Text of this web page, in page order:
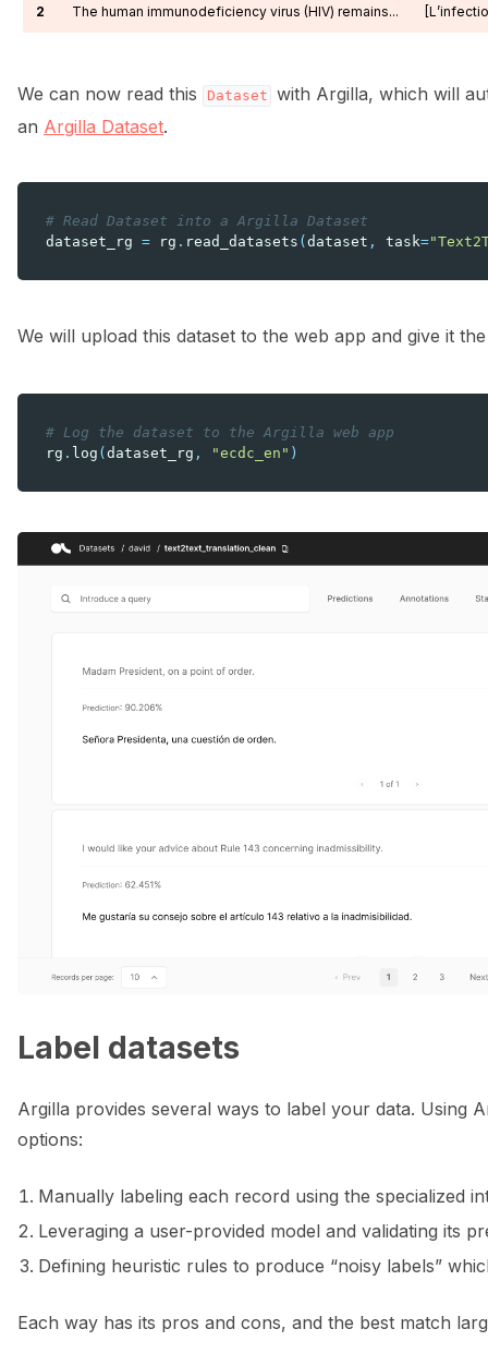
2 The human immunodeficiency virus (HIV) remains...
We can now read this Dataset with Argilla, which will
an Argilla Dataset.
# Read Dataset into a Argilla Dataset
dataset_rg = rg . read_datasets ( dataset , task=
We will upload this dataset to the web app and give it
# Log the dataset to the Argilla web app
rg . log ( dataset_rg , "ecdc_en" )
Label datasets
Argilla provides several ways to label your data. Using
options:
Manually labeling each record using the specialized
Leveraging a user-provided model and validating its
Defining heuristic rules to produce “noisy labels”
Each way has its pros and cons, and the best match